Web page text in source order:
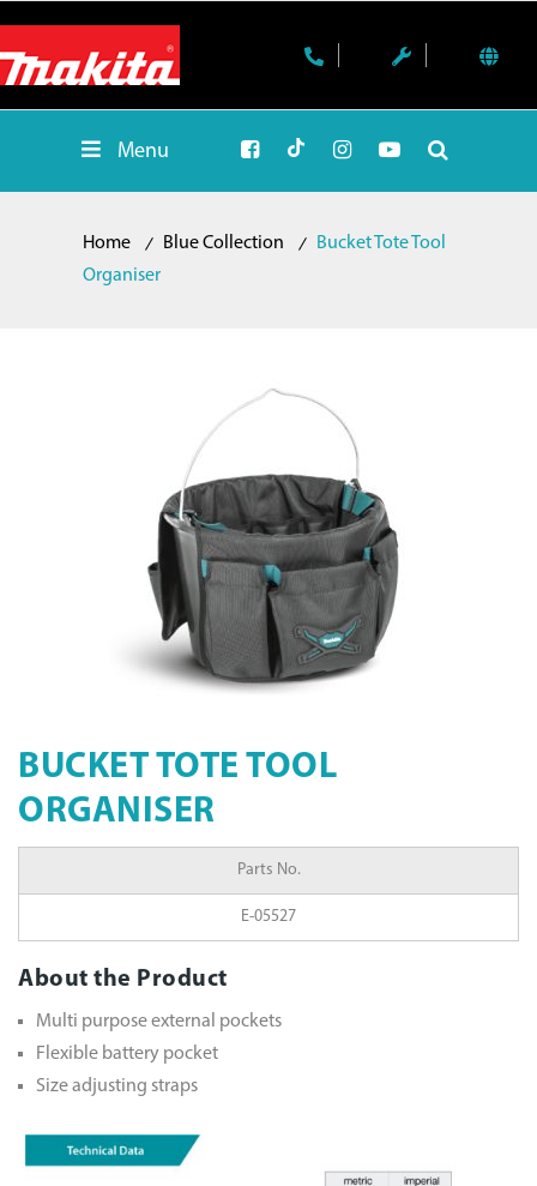
Menu
Home Blue Collection
Bucket Tote Tool
Organiser
BUCKET TOTE TOOL
ORGANISER
Parts No.
E-05527
About the Product
Multi purpose external pockets
Flexible battery pocket
Size adjusting straps